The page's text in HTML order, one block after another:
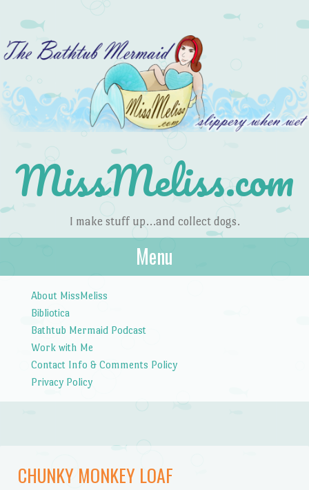
MissMeliss.com
I make stuff up…and collect dogs.
Menu
About MissMeliss
Bibliotica
Bathtub Mermaid Podcast
Work with Me
Contact Info & Comments Policy
Privacy Policy
CHUNKY MONKEY LOAF